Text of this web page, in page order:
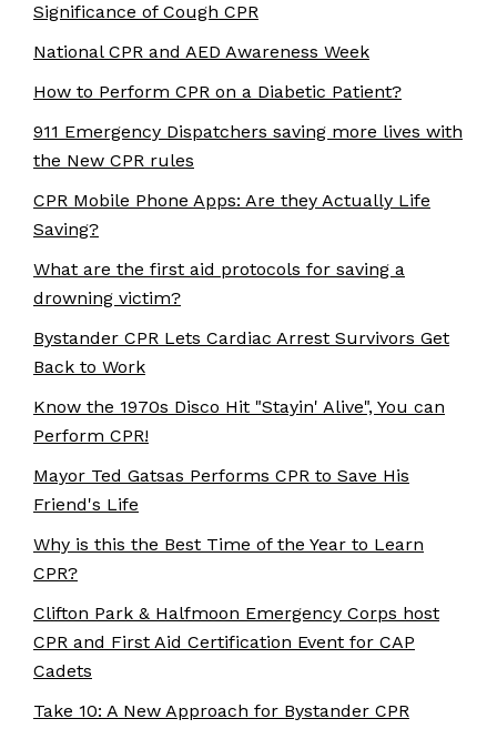
Significance of Cough CPR
National CPR and AED Awareness Week
How to Perform CPR on a Diabetic Patient?
911 Emergency Dispatchers saving more lives with
the New CPR rules
CPR Mobile Phone Apps: Are they Actually Life
Saving?
What are the first aid protocols for saving a
drowning victim?
Bystander CPR Lets Cardiac Arrest Survivors Get
Back to Work
Know the 1970s Disco Hit "Stayin' Alive", You can
Perform CPR!
Mayor Ted Gatsas Performs CPR to Save His
Friend's Life
Why is this the Best Time of the Year to Learn
CPR?
Clifton Park & Halfmoon Emergency Corps host
CPR and First Aid Certification Event for CAP
Cadets
Take 10: A New Approach for Bystander CPR